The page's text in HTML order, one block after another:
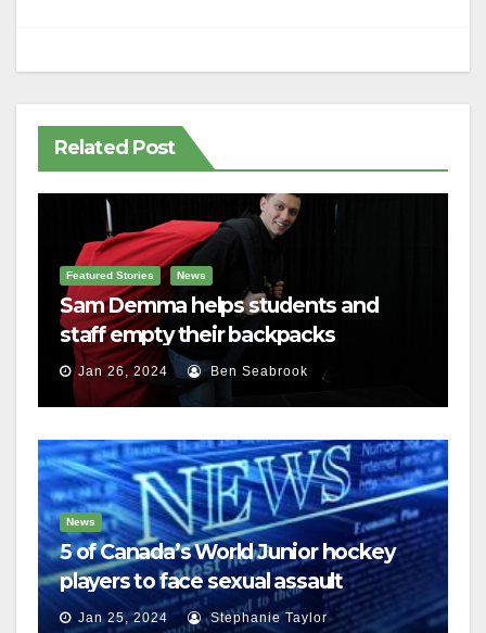
Related Post
Featured Stories News
Sam Demma helps students and
staff empty their backpacks
Jan 26, 2024 Ben Seabrook
News
5 of Canada’s World Junior hockey
players to face sexual assault
charges
Jan 25, 2024 Stephanie Taylor